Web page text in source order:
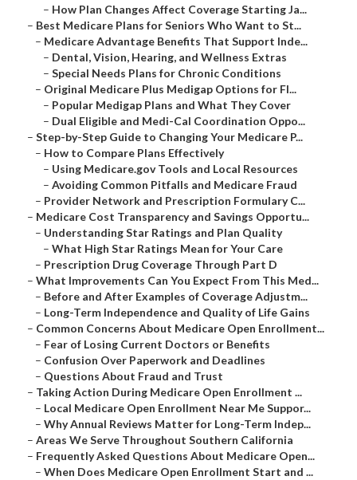
– How Plan Changes Affect Coverage Starting Ja...
– Best Medicare Plans for Seniors Who Want to St...
– Medicare Advantage Benefits That Support Inde...
– Dental, Vision, Hearing, and Wellness Extras
– Special Needs Plans for Chronic Conditions
– Original Medicare Plus Medigap Options for Fl...
– Popular Medigap Plans and What They Cover
– Dual Eligible and Medi-Cal Coordination Oppo...
– Step-by-Step Guide to Changing Your Medicare P...
– How to Compare Plans Effectively
– Using Medicare.gov Tools and Local Resources
– Avoiding Common Pitfalls and Medicare Fraud
– Provider Network and Prescription Formulary C...
– Medicare Cost Transparency and Savings Opportu...
– Understanding Star Ratings and Plan Quality
– What High Star Ratings Mean for Your Care
– Prescription Drug Coverage Through Part D
– What Improvements Can You Expect From This Med...
– Before and After Examples of Coverage Adjustm...
– Long-Term Independence and Quality of Life Gains
– Common Concerns About Medicare Open Enrollment...
– Fear of Losing Current Doctors or Benefits
– Confusion Over Paperwork and Deadlines
– Questions About Fraud and Trust
– Taking Action During Medicare Open Enrollment ...
– Local Medicare Open Enrollment Near Me Suppor...
– Why Annual Reviews Matter for Long-Term Indep...
– Areas We Serve Throughout Southern California
– Frequently Asked Questions About Medicare Open...
– When Does Medicare Open Enrollment Start and ...